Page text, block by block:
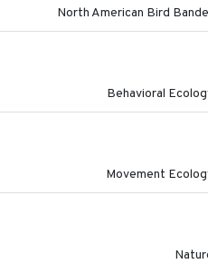
North American Bird
Behavioral
Movement